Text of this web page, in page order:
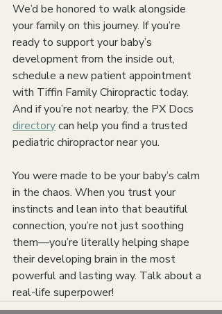
We’d be honored to walk alongside
your family on this journey. If you’re
ready to support your baby’s
development from the inside out,
schedule a new patient appointment
with Tiffin Family Chiropractic today.
And if you’re not nearby, the PX Docs
directory can help you find a trusted
pediatric chiropractor near you.
You were made to be your baby’s calm
in the chaos. When you trust your
instincts and lean into that beautiful
connection, you’re not just soothing
them—you’re literally helping shape
their developing brain in the most
powerful and lasting way. Talk about a
real-life superpower!